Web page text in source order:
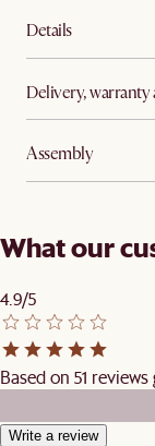
Details
Delivery, warranty
Assembly
What our
4.9/5
Based on 51
Write a review